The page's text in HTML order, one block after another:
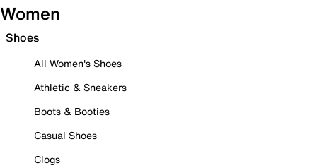
Women
Shoes
All Women's Shoes
Athletic & Sneakers
Boots & Booties
Casual Shoes
Clogs